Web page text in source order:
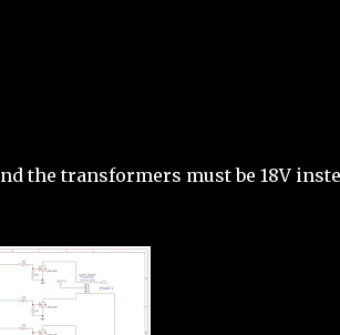
the transformers must be 18V